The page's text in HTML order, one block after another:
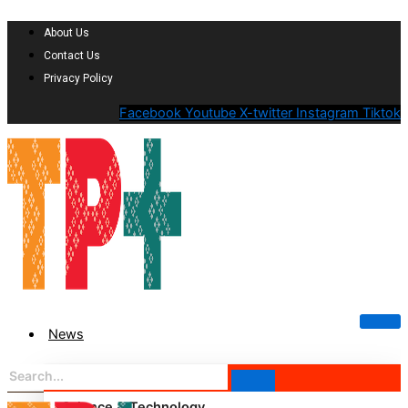
About Us
Contact Us
Privacy Policy
Facebook Youtube X-twitter Instagram Tiktok
News